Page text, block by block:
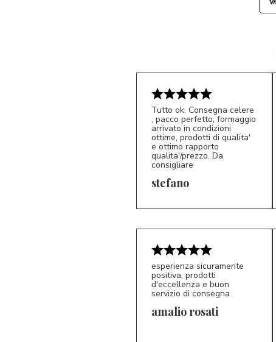
S*
Tutto ok. Consegna celere
, pacco perfetto, formaggio
arrivato in condizioni
ottime, prodotti di qualita'
e ottimo rapporto
qualita'/prezzo. Da
consigliare
stefano
esperienza sicuramente
positiva, prodotti
d'eccellenza e buon
servizio di consegna
amalio rosati